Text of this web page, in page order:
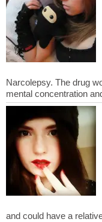
Narcolepsy. The drug
and could have a